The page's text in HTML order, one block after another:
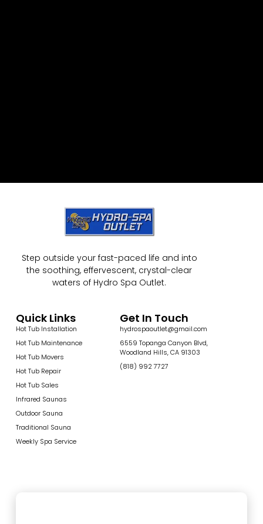
Step outside your fast-paced life and into
the soothing, effervescent, crystal-clear
waters of Hydro Spa Outlet.
Quick Links
Hot Tub Installation
Hot Tub Maintenance
Hot Tub Movers
Hot Tub Repair
Hot Tub Sales
Infrared Saunas
Outdoor Sauna
Traditional Sauna
Weekly Spa Service
Get In Touch
hydrospaoutlet@gmail.com
6559 Topanga Canyon Blvd,
Woodland Hills, CA 91303
(818) 992 7727